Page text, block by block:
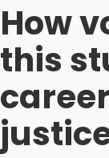
How
this